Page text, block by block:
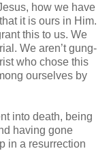
how we have
it is ours in Him.
this to us. We
We aren’t gung-
who chose this
ourselves by
into death, being
having gone
in a resurrection